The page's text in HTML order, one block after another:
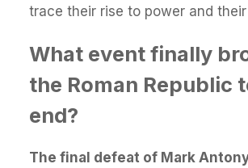
trace their rise to power and
What event finally
the Roman Republic
end?
The final defeat of Mark